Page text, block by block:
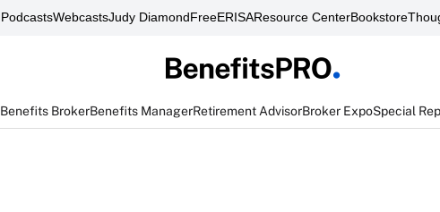
PodcastsWebcastsJudy DiamondFreeERISAResource CenterBookstore
Benefits BrokerBenefits ManagerRetirement AdvisorBroker ExpoSpecial